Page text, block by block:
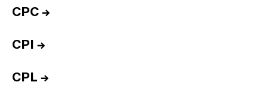
CPC →
CPI →
CPL →